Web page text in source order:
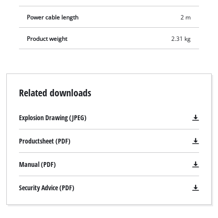
Power cable length 2 m
Product weight 2.31 kg
Related downloads
Explosion Drawing (JPEG)
Productsheet (PDF)
Manual (PDF)
Security Advice (PDF)